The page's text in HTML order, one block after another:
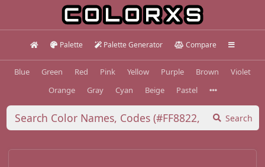
Palette Palette Generator Compare
Blue Green Red Pink Yellow Purple Brown
Violet
Orange
Gray Cyan Beige Pastel
Search